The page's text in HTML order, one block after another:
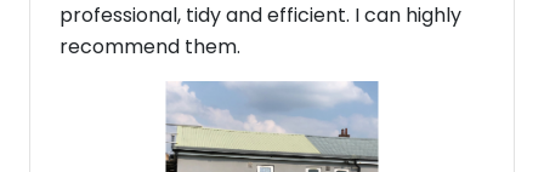
professional, tidy and efficient. I can highly
recommend them.